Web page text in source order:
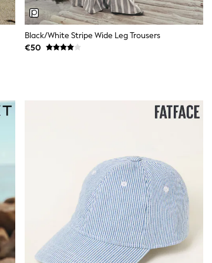
Black/White Stripe Wide Leg Trousers
€50